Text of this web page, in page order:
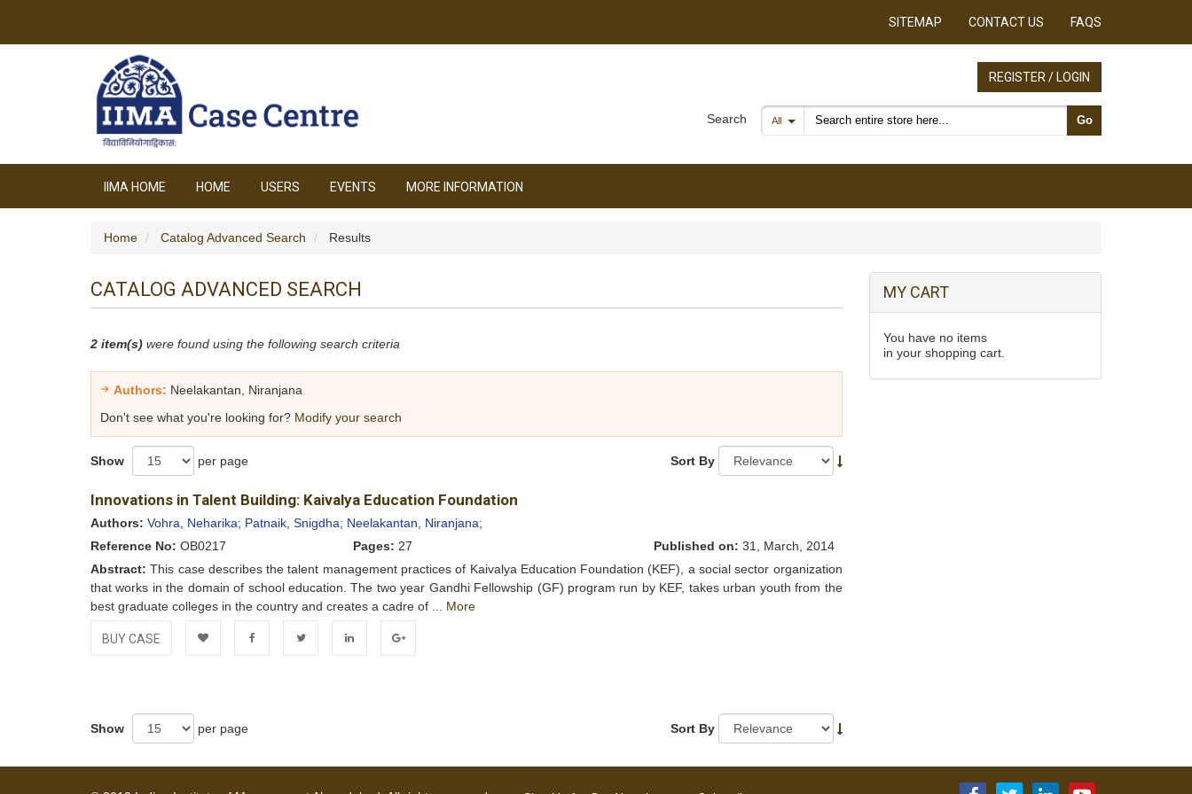
SITEMAP CONTACT US FAQS
REGISTER / LOGIN
Search All Search products Go
IIMA HOME HOME USERS EVENTS MORE INFORMATION
Home Catalog Advanced Search Results
CATALOG ADVANCED SEARCH
2 item(s) were found using the following search criteria
Authors: Neelakantan, Niranjana
Don't see what you're looking for? Modify your search
Show per page Sort By
Innovations in Talent Building: Kaivalya Education Foundation
Authors: Vohra, Neharika; Patnaik, Snigdha; Neelakantan, Niranjana;
Reference No: OB0217 Pages: 27 Published on: 31, March, 2014
Abstract: This case describes the talent management practices of Kaivalya Education Foundation (KEF), a social sector organization
that works in the domain of school education. The two year Gandhi Fellowship (GF) program run by KEF, takes urban youth from the
best graduate colleges in the country and creates a cadre of ... More
BUY CASE
Show per page Sort By
MY CART
You have no items
in your shopping cart.